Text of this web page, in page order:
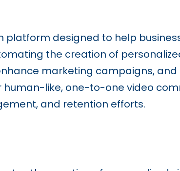
platform designed to help
the creation of
marketing campaigns, and
like, one-to-one video
and retention efforts.